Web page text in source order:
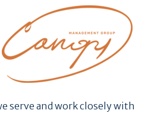
serve and work closely with